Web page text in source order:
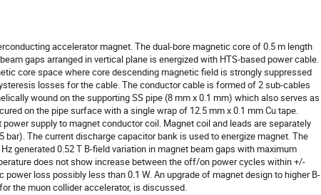
accelerator magnet. The dual-bore magnetic core of 0.5 m length
gaps arranged in vertical plane is energized with HTS-based power cable.
core space where core descending magnetic field is strongly suppressed
losses for the cable. The conductor cable is formed of 2 sub-cables
wound on the supporting SS pipe (8 mm x 0.1 mm) which also serves as
on the pipe surface with a single wrap of 12.5 mm x 0.1 mm Cu tape.
supply to magnet conductor coil. Magnet coil and leads are separately
The current discharge capacitor bank is used to energize magnet. The
generated 0.52 T B-field variation in magnet beam gaps with maximum
does not show increase between the off/on power cycles within +/-
loss possibly less than 0.1 W. An upgrade of magnet design to higher B-
the muon collider accelerator, is discussed.